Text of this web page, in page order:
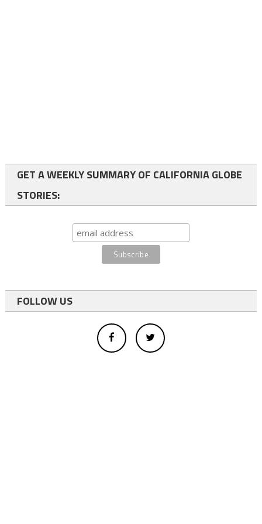
GET A WEEKLY SUMMARY OF CALIFORNIA GLOBE
STORIES:
FOLLOW US